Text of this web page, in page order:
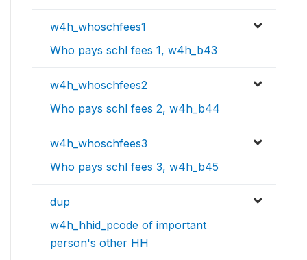
w4h_whoschfees1
Who pays schl fees 1, w4h_b43
w4h_whoschfees2
Who pays schl fees 2, w4h_b44
w4h_whoschfees3
Who pays schl fees 3, w4h_b45
dup
w4h_hhid_pcode of important
person's other HH